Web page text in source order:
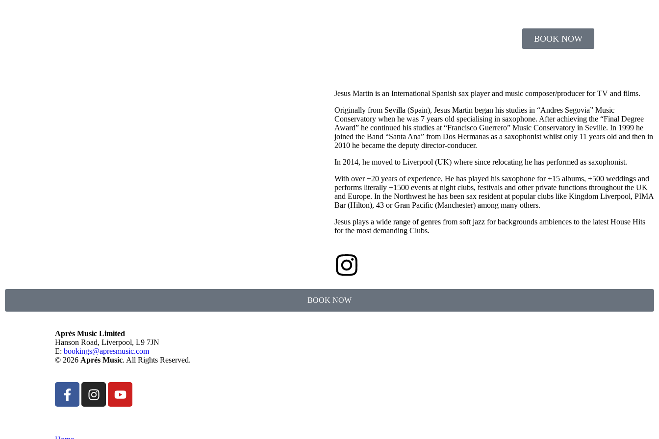
BOOK NOW
Jesus Martin is an International Spanish sax player and music composer/producer for TV and films.
Originally from Sevilla (Spain), Jesus Martin began his studies in “Andres Segovia” Music
Conservatory when he was 7 years old specialising in saxophone. After achieving the “Final Degree
Award” he continued his studies at “Francisco Guerrero” Music Conservatory in Seville. In 1999 he
joined the Band “Santa Ana” from Dos Hermanas as a saxophonist whilst only 11 years old and then in
2010 he became the deputy director-conducer.
In 2014, he moved to Liverpool (UK) where since relocating he has performed as saxophonist.
With over +20 years of experience, He has played his saxophone for +15 albums, +500 weddings and
performs literally +1500 events at night clubs, festivals and other private functions throughout the UK
and Europe. In the Northwest he has been sax resident at popular clubs like Kingdom Liverpool, PIMA
Bar (Hilton), 43 or Gran Pacific (Manchester) among many others.
Jesus plays a wide range of genres from soft jazz for backgrounds ambiences to the latest House Hits
for the most demanding Clubs.
BOOK NOW
Après Music Limited
Hanson Road, Liverpool, L9 7JN
E: bookings@apresmusic.com
© 2026 Aprés Music. All Rights Reserved.